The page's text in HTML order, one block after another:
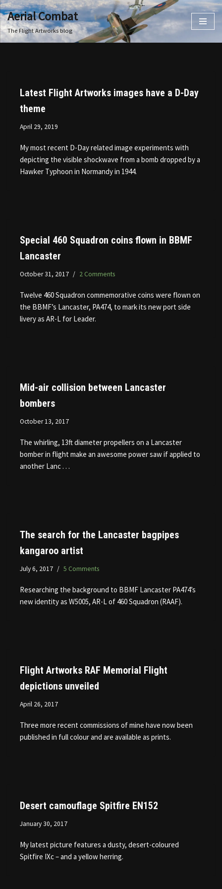
Skip
to
Aerial Combat
The Flight Artworks blog
Latest Flight Artworks images have a D-Day
theme
April 29, 2019
My most recent D-Day related image experiments with
depicting the visible shockwave from a bomb dropped by a
Hawker Typhoon in Normandy in 1944.
Special 460 Squadron coins flown in BBMF
Lancaster
October 31, 2017 2 Comments
Twelve 460 Squadron commemorative coins were flown on
the BBMF’s Lancaster, PA474, to mark its new port side
livery as AR-L for Leader.
Mid-air collision between Lancaster
bombers
October 13, 2017
The whirling, 13ft diameter propellers on a Lancaster
bomber in flight make an awesome power saw if applied to
another Lanc . . .
The search for the Lancaster bagpipes
kangaroo artist
July 6, 2017 5 Comments
Researching the background to BBMF Lancaster PA474’s
new identity as W5005, AR-L of 460 Squadron (RAAF).
Flight Artworks RAF Memorial Flight
depictions unveiled
April 26, 2017
Three more recent commissions of mine have now been
published in full colour and are available as prints.
Desert camouflage Spitfire EN152
January 30, 2017
My latest picture features a dusty, desert-coloured
Spitfire IXc – and a yellow herring.